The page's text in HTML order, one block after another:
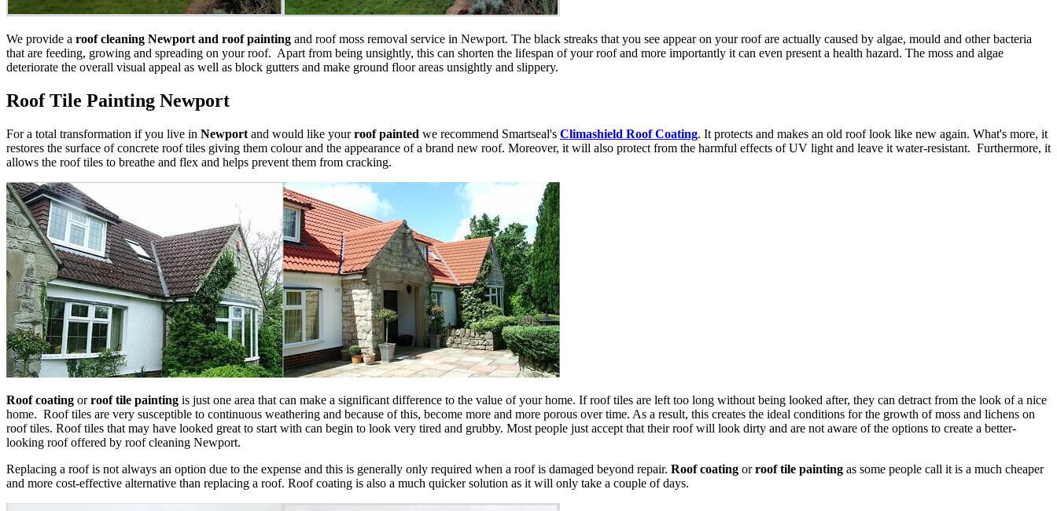
We provide a roof cleaning Newport and roof painting and roof moss removal service in Newport. The black streaks that you see appear on your roof are actually caused by algae, mould and other bacteria
that are feeding, growing and spreading on your roof. Apart from being unsightly, this can shorten the lifespan of your roof and more importantly it can even present a health hazard. The moss and algae
deteriorate the overall visual appeal as well as block gutters and make ground floor areas unsightly and slippery.
Roof Tile Painting Newport
For a total transformation if you live in Newport and would like yourroof painted we recommend Smartseal's Climashield Roof Coating. It protects and makes an old roof look like new again. What's more, it
restores the surface of concrete roof tiles giving them colour and the appearance of a brand new roof. Moreover, it will also protect from the harmful effects of UV light and leave it water-resistant. Furthermore, it
allows the roof tiles to breathe and flex and helps prevent them from cracking.
Roof coating orroof tile painting is just one area that can make a significant difference to the value of your home. If roof tiles are left too long without being looked after, they can detract from the look of a nice
home. Roof tiles are very susceptible to continuous weathering and because of this, become more and more porous over time. As a result, this creates the ideal conditions for the growth of moss and lichens on
roof tiles. Roof tiles that may have looked great to start with can begin to look very tired and grubby. Most people just accept that their roof will look dirty and are not aware of the options to create a better-
looking roof offered by roof cleaning Newport.
Replacing a roof is not always an option due to the expense and this is generally only required when a roof is damaged beyond repair. Roof coating orroof tile painting as some people call it is a much cheaper
and more cost-effective alternative than replacing a roof. Roof coating is also a much quicker solution as it will only take a couple of days.